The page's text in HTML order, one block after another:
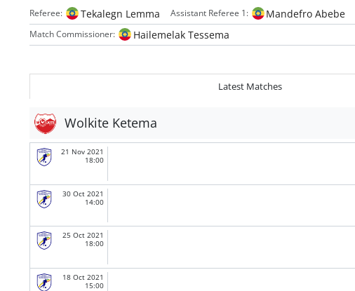
Referee: Tekalegn Lemma Assistant Referee 1: Mandefro Abebe
Match Commissioner: Hailemelak Tessema
Latest Matches
Wolkite Ketema
21 Nov 2021
18:00
30 Oct 2021
14:00
25 Oct 2021
18:00
18 Oct 2021
15:00